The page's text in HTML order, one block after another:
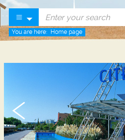
You are here: Home page